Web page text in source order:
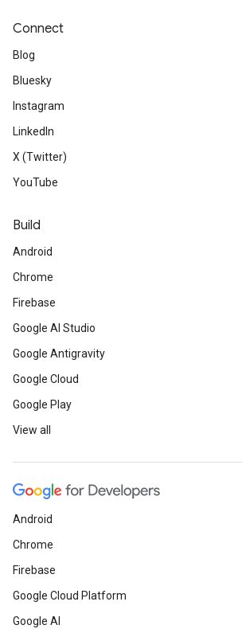
Connect
Blog
Bluesky
Instagram
LinkedIn
X (Twitter)
YouTube
Build
Android
Chrome
Firebase
Google AI Studio
Google Antigravity
Google Cloud
Google Play
View all
Android
Chrome
Firebase
Google Cloud Platform
Google AI